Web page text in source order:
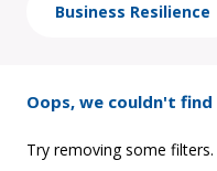
Business Resilience
Oops, we couldn't
Try removing some filters.